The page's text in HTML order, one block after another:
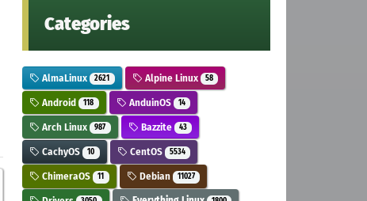
Categories
AlmaLinux 2621 Alpine Linux 58
Android 118 AnduinOS 14
Arch Linux 987 Bazzite 43
CachyOS 10 CentOS 5534
ChimeraOS 11 Debian 11027